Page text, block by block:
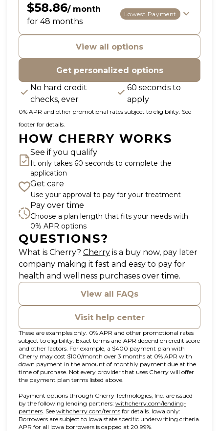
$58.86/ month
for 48 months
Lowest Payment
View all options
Get personalized options
No hard credit
checks, ever
60 seconds to
apply
0% APR and other promotional rates subject to eligibility. See
footer for details.
HOW CHERRY WORKS
See if you qualify
It only takes 60 seconds to complete the
application
Get care
Use your approval to pay for your treatment
Pay over time
Choose a plan length that fits your needs with
0% APR options
QUESTIONS?
What is Cherry? Cherry(opens in new tab)
is a buy now, pay later
company making it fast and easy to pay for
health and wellness purchases over time.
View all FAQs
Visit help center
These are examples only. 0% APR and other promotional rates
subject to eligibility. Exact terms and APR depend on credit score
and other factors. For example, a $400 payment plan with
Cherry may cost $100/month over 3 months at 0% APR with
down payment in the amount of monthly payment due at the
time of purchase. Not every provider that uses Cherry will offer
the payment plan terms listed above.
Payment options through Cherry Technologies, Inc. are issued
by the following lending partners: withcherry.com/lending-
partners(opens in new tab)
. See withcherry.com/terms(opens in new tab)
for details. Iowa only:
Borrowers are subject to Iowa state specific underwriting criteria.
APR for all Iowa borrowers is capped at 20.99%.